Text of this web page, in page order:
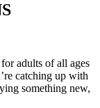
adults of all ages
catching up with
something new,